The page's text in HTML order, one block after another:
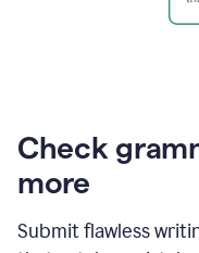
Check
more
Submit flawless